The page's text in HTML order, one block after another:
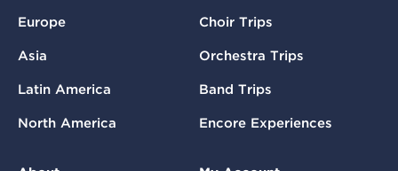
Europe
Asia
Latin America
North America
Choir Trips
Orchestra Trips
Band Trips
Encore Experiences